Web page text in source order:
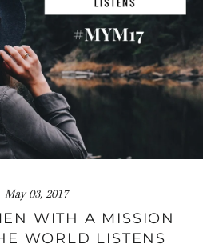
May 03, 2017
WITH A MISSION
WORLD LISTENS